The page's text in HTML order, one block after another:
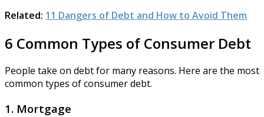
Related: 11 Dangers of Debt and How to Avoid Them
6 Common Types of Consumer Debt
People take on debt for many reasons. Here are the most
common types of consumer debt.
1. Mortgage